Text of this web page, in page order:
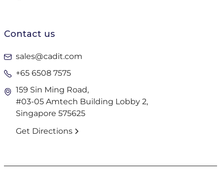
Contact us
sales@cadit.com
+65 6508 7575
159 Sin Ming Road,
#03-05 Amtech Building Lobby 2,
Singapore 575625
Get Directions